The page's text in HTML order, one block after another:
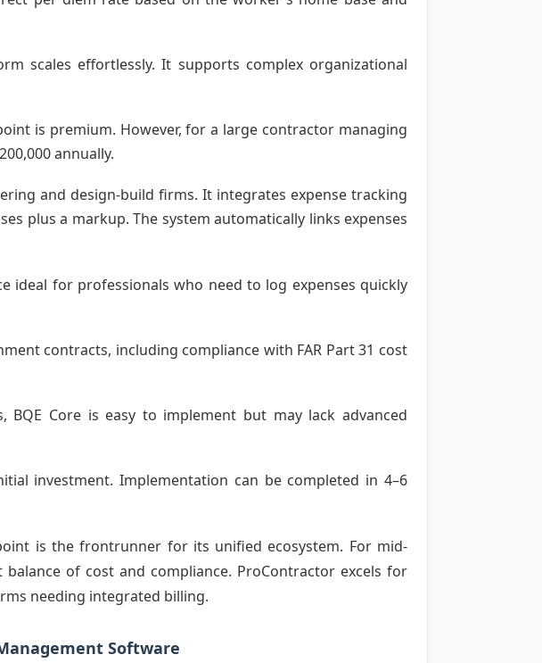
scales effortlessly. It supports complex organizational
is premium. However, for a large contractor managing
annually.
and design-build firms. It integrates expense tracking
plus a markup. The system automatically links expenses
ideal for professionals who need to log expenses quickly
contracts, including compliance with FAR Part 31 cost
Core is easy to implement but may lack advanced
investment. Implementation can be completed in 4–6
is the frontrunner for its unified ecosystem. For mid-
of cost and compliance. ProContractor excels for
needing integrated billing.
Software